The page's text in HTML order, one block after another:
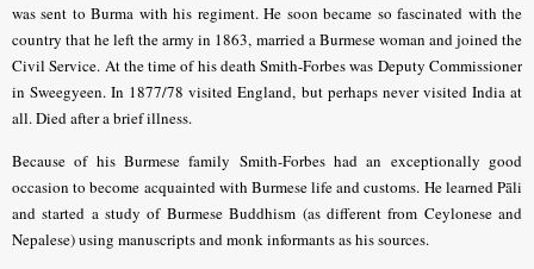
was sent to Burma with his regiment. He soon became so fascinated with the
country that he left the army in 1863, married a Burmese woman and joined the
Civil Service. At the time of his death Smith-Forbes was Deputy Commissioner
in Sweegyeen. In 1877/78 visited England, but perhaps never visited India at
all. Died after a brief illness.
Because of his Burmese family Smith-Forbes had an exceptionally good
occasion to become acquainted with Burmese life and customs. He learned Pāli
and started a study of Burmese Buddhism (as different from Ceylonese and
Nepalese) using manuscripts and monk informants as his sources.